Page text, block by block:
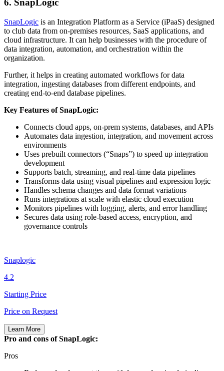
6. SnapLogic
SnapLogic is an Integration Platform as a Service (iPaaS) designed
to club data from on-premises resources, SaaS applications, and
cloud infrastructure. It can help businesses with the procedure of
data integration, automation, and orchestration within the
organization.
Further, it helps in creating automated workflows for data
integration, ingesting databases from different endpoints, and
creating end-to-end database pipelines.
Key Features of SnapLogic:
Connects cloud apps, on‑prem systems, databases, and APIs
Automates data ingestion, integration, and movement across
environments
Uses prebuilt connectors (“Snaps”) to speed up integration
development
Supports batch, streaming, and real‑time data pipelines
Transforms data using visual pipelines and expression logic
Handles schema changes and data format variations
Runs integrations at scale with elastic cloud execution
Monitors pipelines with logging, alerts, and error handling
Secures data using role‑based access, encryption, and
governance controls
Snaplogic
4.2
Starting Price
Price on Request
Learn More
Pro and cons of SnapLogic:
Pros